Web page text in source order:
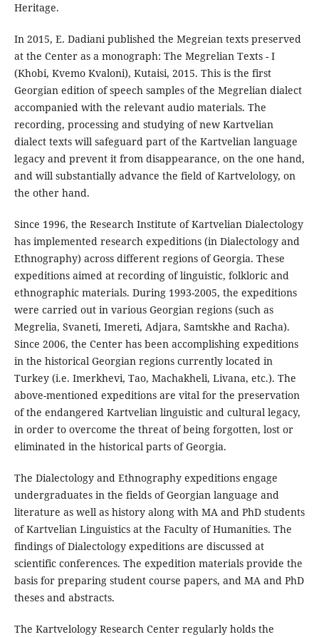
Heritage.
In 2015, E. Dadiani published the Megreian texts preserved
at the Center as a monograph: The Megrelian Texts - I
(Khobi, Kvemo Kvaloni), Kutaisi, 2015. This is the first
Georgian edition of speech samples of the Megrelian dialect
accompanied with the relevant audio materials. The
recording, processing and studying of new Kartvelian
dialect texts will safeguard part of the Kartvelian language
legacy and prevent it from disappearance, on the one hand,
and will substantially advance the field of Kartvelology, on
the other hand.
Since 1996, the Research Institute of Kartvelian Dialectology
has implemented research expeditions (in Dialectology and
Ethnography) across different regions of Georgia. These
expeditions aimed at recording of linguistic, folkloric and
ethnographic materials. During 1993-2005, the expeditions
were carried out in various Georgian regions (such as
Megrelia, Svaneti, Imereti, Adjara, Samtskhe and Racha).
Since 2006, the Center has been accomplishing expeditions
in the historical Georgian regions currently located in
Turkey (i.e. Imerkhevi, Tao, Machakheli, Livana, etc.). The
above-mentioned expeditions are vital for the preservation
of the endangered Kartvelian linguistic and cultural legacy,
in order to overcome the threat of being forgotten, lost or
eliminated in the historical parts of Georgia.
The Dialectology and Ethnography expeditions engage
undergraduates in the fields of Georgian language and
literature as well as history along with MA and PhD students
of Kartvelian Linguistics at the Faculty of Humanities. The
findings of Dialectology expeditions are discussed at
scientific conferences. The expedition materials provide the
basis for preparing student course papers, and MA and PhD
theses and abstracts.
The Kartvelology Research Center regularly holds the